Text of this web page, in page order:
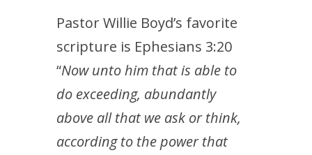
Pastor Willie Boyd’s favorite
scripture is Ephesians 3:20
“Now unto him that is able to
do exceeding, abundantly
above all that we ask or think,
according to the power that